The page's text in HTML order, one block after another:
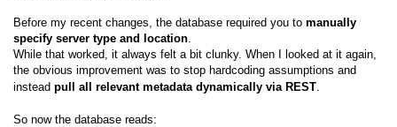
Before my recent changes, the database required you to manually
specify server type and location
While that worked, it always felt a bit clunky. When I looked at it again,
the obvious improvement was to stop hardcoding assumptions and
instead pull all relevant metadata dynamically via REST
So now the database reads: